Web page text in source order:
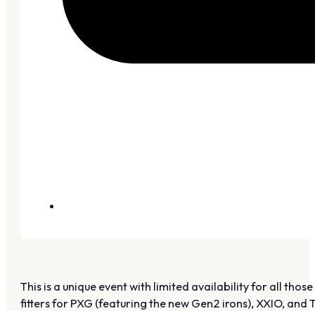
This is a unique event with limited availability for all
fitters for PXG (featuring the new Gen2 irons), XXIO,